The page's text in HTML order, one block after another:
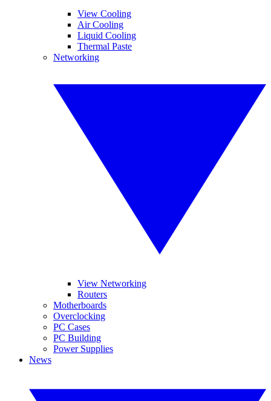
View Cooling
Air Cooling
Liquid Cooling
Thermal Paste
Networking
View Networking
Routers
Motherboards
Overclocking
PC Cases
PC Building
Power Supplies
News